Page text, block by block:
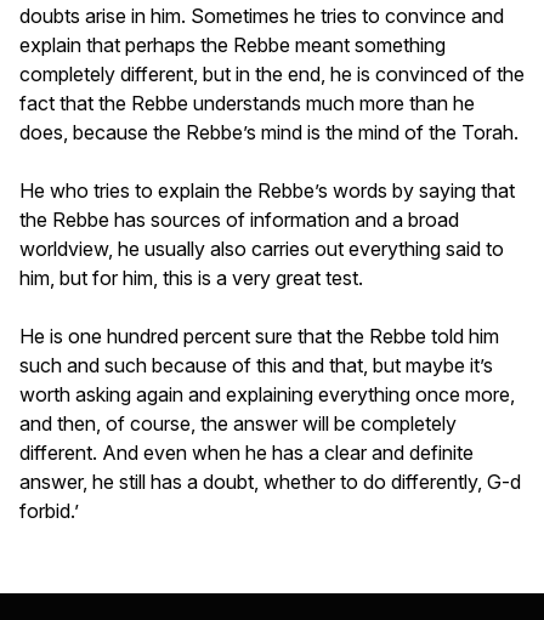
doubts arise in him. Sometimes he tries to convince and
explain that perhaps the Rebbe meant something
completely different, but in the end, he is convinced of the
fact that the Rebbe understands much more than he
does, because the Rebbe’s mind is the mind of the Torah.
He who tries to explain the Rebbe’s words by saying that
the Rebbe has sources of information and a broad
worldview, he usually also carries out everything said to
him, but for him, this is a very great test.
He is one hundred percent sure that the Rebbe told him
such and such because of this and that, but maybe it’s
worth asking again and explaining everything once more,
and then, of course, the answer will be completely
different. And even when he has a clear and definite
answer, he still has a doubt, whether to do differently, G-d
forbid.’